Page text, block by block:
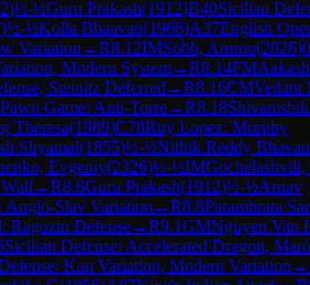
)½-½Guru Prakash(1912)B40Sicilian
)½-½Kolla Bhaavan(1966)A37English
Variation →R8.12IMSobh, Amrou(2026)
Modern System→R8.14FM
Steinitz Deferred →R8.16CMVedant
Game: Anti-Torre→R8.18
Theresa(1989)C78Ruy Lopez: Morphy
Shyamal(1855)½-½Nithik Reddy
Evgeniy(2326)½-½IMGochelashvili,
→R8.6Guru Prakash(1912)½-½Arnav
Anglo-Slav Variation →R8.8Parambrata
Ragozin Defense→R9.1GMNguyen Van
Sicilian Defense: Accelerated Dragon,
Kan Variation, Modern Variation →